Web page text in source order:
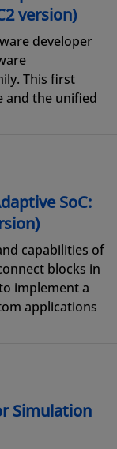
version)
developer
This first
and the unified
SoC:
capabilities of
blocks in
implement a
applications
Simulation